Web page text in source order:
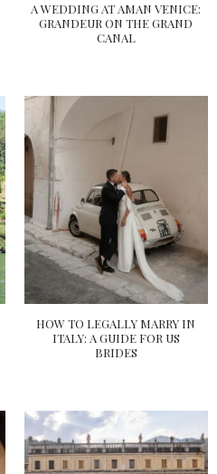
A WEDDING AT AMAN VENICE:
GRANDEUR ON THE GRAND
CANAL
HOW TO LEGALLY MARRY IN
ITALY: A GUIDE FOR US
BRIDES